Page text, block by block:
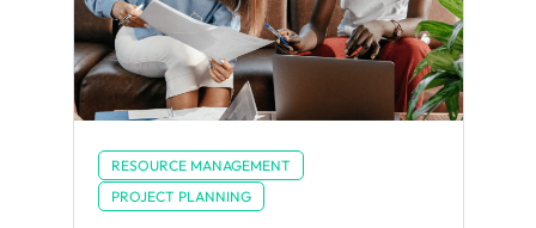
RESOURCE MANAGEMENT
PROJECT PLANNING